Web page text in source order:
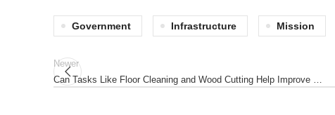
Government Infrastructure Mission
Newer
Can Tasks Like Floor Cleaning and Wood Cutting Help Improve …